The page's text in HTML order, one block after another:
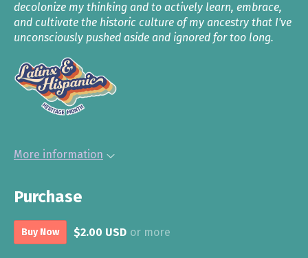
decolonize my thinking and to actively learn, embrace,
and cultivate the historic culture of my ancestry that I've
unconsciously pushed aside and ignored for too long.
More information
Purchase
Buy Now $2.00 USD or more